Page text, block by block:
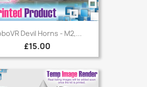
Devil Horns - M2,...
£15.00